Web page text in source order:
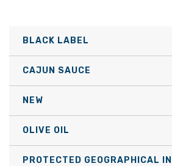
BLACK LABEL
CAJUN SAUCE
NEW
OLIVE OIL
PROTECTED GEOGRAPHICAL